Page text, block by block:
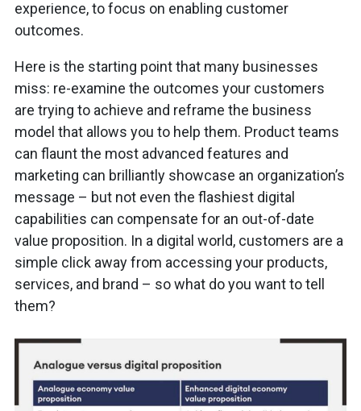
experience, to focus on enabling customer
outcomes.
Here is the starting point that many businesses
miss: re-examine the outcomes your customers
are trying to achieve and reframe the business
model that allows you to help them. Product teams
can flaunt the most advanced features and
marketing can brilliantly showcase an organization’s
message – but not even the flashiest digital
capabilities can compensate for an out-of-date
value proposition. In a digital world, customers are a
simple click away from accessing your products,
services, and brand – so what do you want to tell
them?